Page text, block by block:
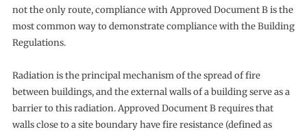
not the only route, compliance with Approved Document B is the
most common way to demonstrate compliance with the Building
Regulations.
Radiation is the principal mechanism of the spread of fire
between buildings, and the external walls of a building serve as a
barrier to this radiation. Approved Document B requires that
walls close to a site boundary have fire resistance (defined as